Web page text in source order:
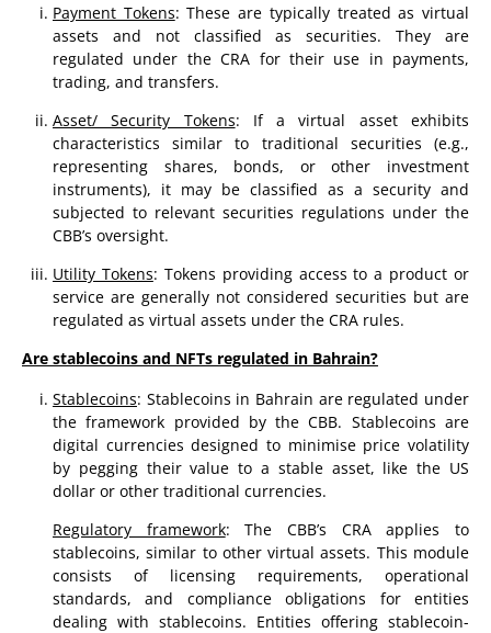
Payment Tokens: These are typically treated as virtual
assets and not classified as securities. They are
regulated under the CRA for their use in payments,
trading, and transfers.
Asset/ Security Tokens: If a virtual asset exhibits
characteristics similar to traditional securities (e.g.,
representing shares, bonds, or other investment
instruments), it may be classified as a security and
subjected to relevant securities regulations under the
CBB’s oversight.
Utility Tokens: Tokens providing access to a product or
service are generally not considered securities but are
regulated as virtual assets under the CRA rules.
Are stablecoins and NFTs regulated in Bahrain?
Stablecoins: Stablecoins in Bahrain are regulated under
the framework provided by the CBB. Stablecoins are
digital currencies designed to minimise price volatility
by pegging their value to a stable asset, like the US
dollar or other traditional currencies.
Regulatory framework: The CBB’s CRA applies to
stablecoins, similar to other virtual assets. This module
consists of licensing requirements, operational
standards, and compliance obligations for entities
dealing with stablecoins. Entities offering stablecoin-